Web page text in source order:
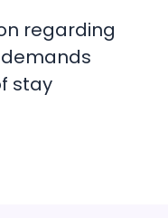
regarding
stay